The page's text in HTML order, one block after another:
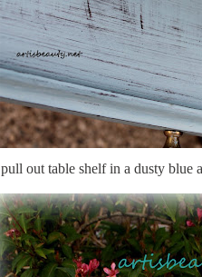
out table shelf in a dusty blue